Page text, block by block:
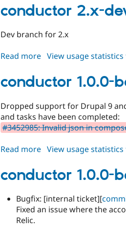
2.0.0-
beta1
conductor 2.x-
Dev branch for 2.x
Read more about
2.x-
dev
View usage
conductor 1.0.0-
Dropped support for Drupal 9
and tasks have been completed:
#3452985: Invalid json in
Read more about
1.0.0-
beta3
View usage
conductor 1.0.0-
Bugfix: [internal ticket][
Fixed an issue where the
Relic.